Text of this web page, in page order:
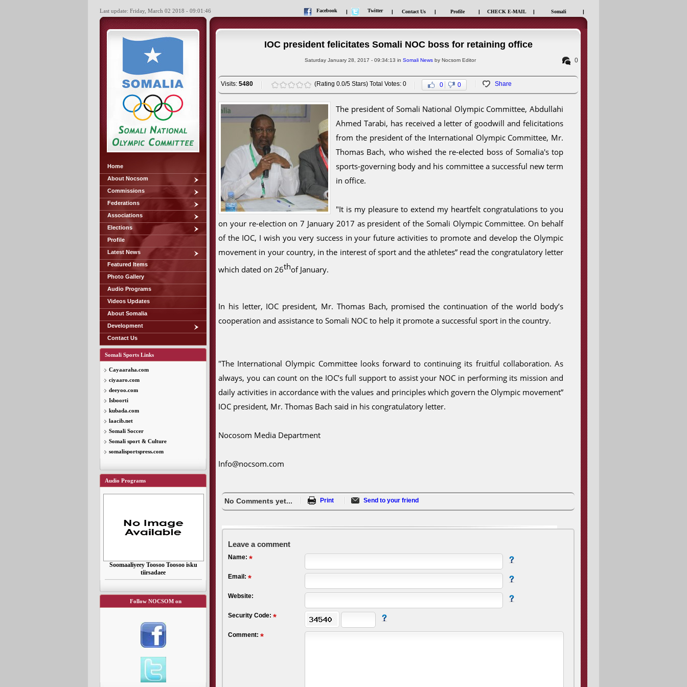
Last update: Friday, March 02 2018 - 09:01:46 Facebook | Twitter | Contact Us | Profile | CHECK E-MAIL | Somali |
Home
About Nocsom
Commissions
Federations
Associations
Elections
Profile
Latest News
Featured Items
Photo Gallery
Audio Programs
Videos Updates
About Somalia
Development
Contact Us
Somali Sports Links
Cayaaraha.com
ciyaaro.com
deeyoo.com
Isboorti
kubada.com
laacib.net
Somali Soccer
Somali sport & Culture
somalisportspress.com
Audio Programs
Soomaaliyeey Toosoo Toosoo isku
tiirsadaee
Follow NOCSOM on
IOC president felicitates Somali NOC boss for retaining office
0
Saturday January 28, 2017 - 09:34:13 in Somali News by Nocsom Editor
Visits: 5480 (Rating 0.0/5 Stars) Total Votes: 0 0 0 Share
The president of Somali National Olympic Committee, Abdullahi
Ahmed Tarabi, has received a letter of goodwill and felicitations
from the president of the International Olympic Committee, Mr.
Thomas Bach, who wished the re-elected boss of Somalia's top
sports-governing body and his committee a successful new term
in office.
"It is my pleasure to extend my heartfelt congratulations to you
on your re-election on 7 January 2017 as president of the Somali Olympic Committee. On behalf
of the IOC, I wish you very success in your future activities to promote and develop the Olympic
movement in your country, in the interest of sport and the athletes” read the congratulatory letter
which dated on 26thof January.
In his letter, IOC president, Mr. Thomas Bach, promised the continuation of the world body’s
cooperation and assistance to Somali NOC to help it promote a successful sport in the country.
"The International Olympic Committee looks forward to continuing its fruitful collaboration. As
always, you can count on the IOC’s full support to assist your NOC in performing its mission and
daily activities in accordance with the values and principles which govern the Olympic movement”
IOC president, Mr. Thomas Bach said in his congratulatory letter.
Nocosom Media Department
Info@nocsom.com
No Comments yet... Print Send to your friend
Leave a comment
Name:
Email:
Website:
Security Code:
Comment: